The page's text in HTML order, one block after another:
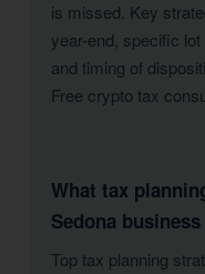
is missed. Key
year-end, specific
and timing of
Free crypto tax
What tax
Sedona
Top tax planning